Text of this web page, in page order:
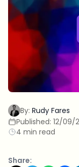
By: Rudy Fares
Published: 12/09/
4 min read
Share: